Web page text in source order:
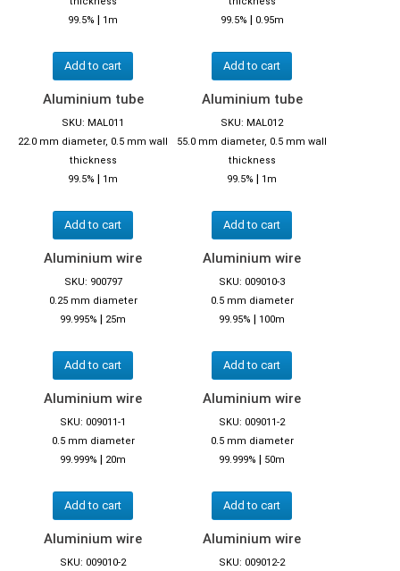
99.5% | 1m
Add to cart
99.5% | 0.95m
Add to cart
Aluminium tube
SKU: MAL011
22.0 mm diameter, 0.5 mm wall
thickness
99.5% | 1m
Add to cart
Aluminium tube
SKU: MAL012
55.0 mm diameter, 0.5 mm wall
thickness
99.5% | 1m
Add to cart
Aluminium wire
SKU: 900797
0.25 mm diameter
99.995% | 25m
Add to cart
Aluminium wire
SKU: 009010-3
0.5 mm diameter
99.95% | 100m
Add to cart
Aluminium wire
SKU: 009011-1
0.5 mm diameter
99.999% | 20m
Add to cart
Aluminium wire
SKU: 009011-2
0.5 mm diameter
99.999% | 50m
Add to cart
Aluminium wire
SKU: 009010-2
Aluminium wire
SKU: 009012-2